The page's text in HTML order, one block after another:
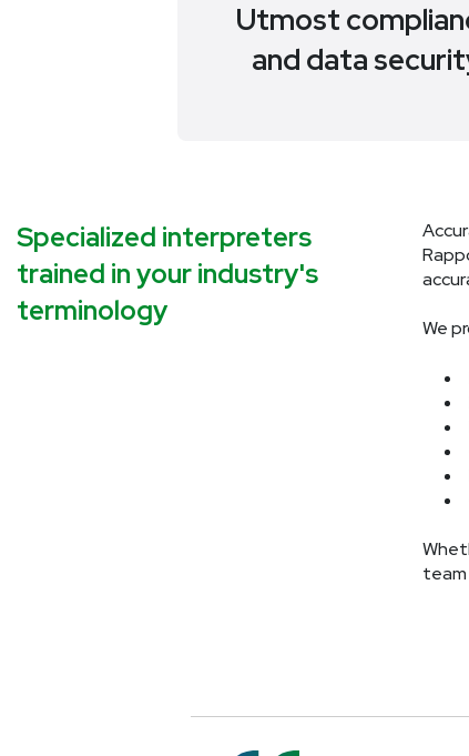
Utmost
and data
Specialized interpreters
trained in your industry's
terminology
We
team